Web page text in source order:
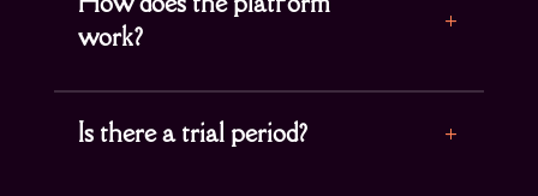
work?
Is there a trial period?